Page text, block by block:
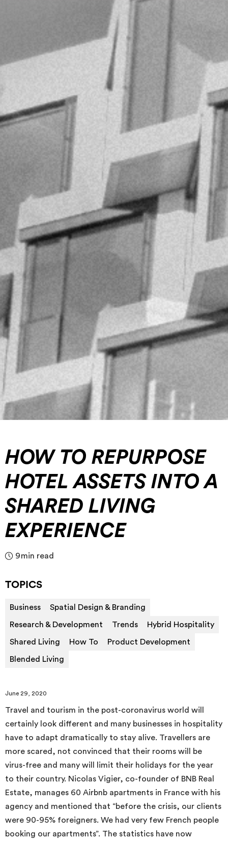
HOW TO REPURPOSE
HOTEL ASSETS INTO A
SHARED LIVING
EXPERIENCE
9min read
TOPICS
Business Spatial Design & Branding
Research & Development Trends Hybrid Hospitality
Shared Living How To Product Development
Blended Living
June 29, 2020
Travel and tourism in the post-coronavirus world will
certainly look different and many businesses in hospitality
have to adapt dramatically to stay alive. Travellers are
more scared, not convinced that their rooms will be
virus-free and many will limit their holidays for the year
to their country. Nicolas Vigier, co-founder of BNB Real
Estate, manages 60 Airbnb apartments in France with his
agency and mentioned that “before the crisis, our clients
were 90-95% foreigners. We had very few French people
booking our apartments”. The statistics have now